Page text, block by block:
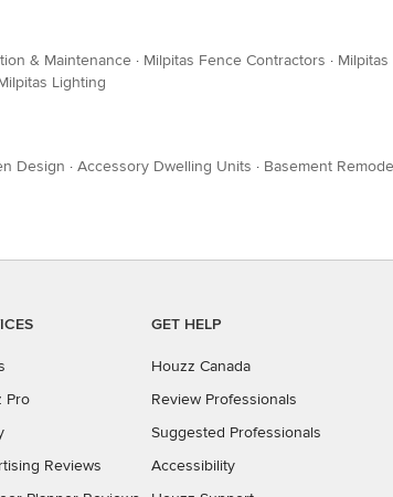
& Maintenance · Milpitas Fence Contractors ·
Lighting
Design · Accessory Dwelling Units · Basement
Pro
Reviews
GET HELP
Houzz Canada
Review Professionals
Suggested Professionals
Accessibility